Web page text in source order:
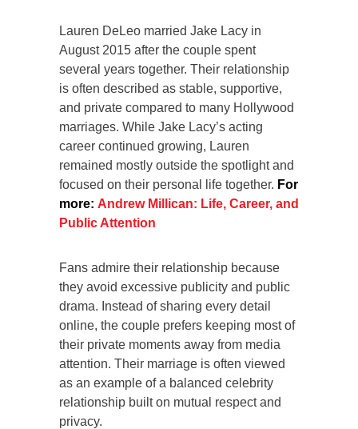
Lauren DeLeo married Jake Lacy in
August 2015 after the couple spent
several years together. Their relationship
is often described as stable, supportive,
and private compared to many Hollywood
marriages. While Jake Lacy’s acting
career continued growing, Lauren
remained mostly outside the spotlight and
focused on their personal life together. For
more: Andrew Millican: Life, Career, and
Public Attention
Fans admire their relationship because
they avoid excessive publicity and public
drama. Instead of sharing every detail
online, the couple prefers keeping most of
their private moments away from media
attention. Their marriage is often viewed
as an example of a balanced celebrity
relationship built on mutual respect and
privacy.